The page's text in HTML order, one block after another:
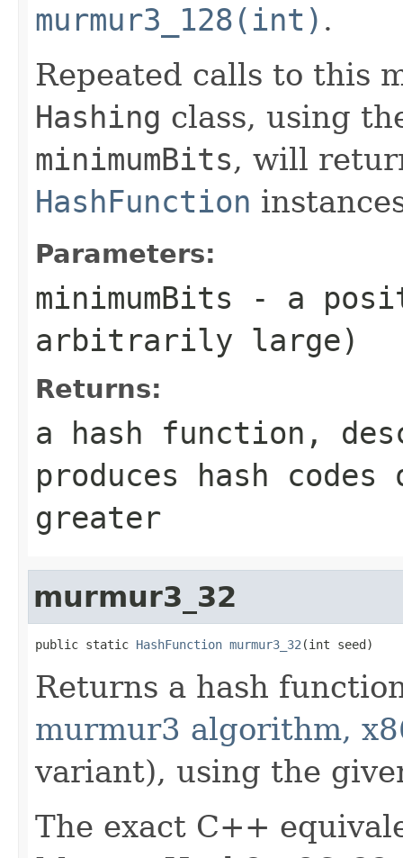
murmur3_128(int) .
Repeated calls to this
Hashing class, using
minimumBits, will
HashFunction
Parameters:
minimumBits - a
arbitrarily large)
Returns:
a hash function,
produces hash
greater
murmur3_32
public static HashFunction murmur3_32 (int seed)
Returns a hash
murmur3 algorithm,
variant), using the
The exact C++